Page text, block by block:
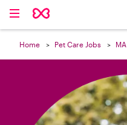
Home Pet Care Jobs MA